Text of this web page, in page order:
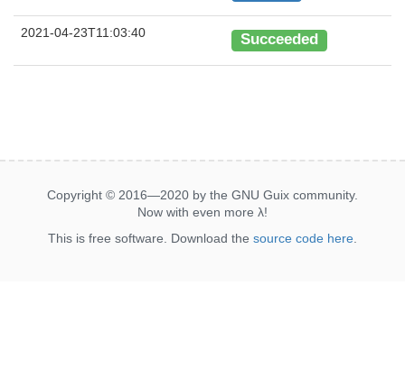
2021-04-23T11:03:40 Succeeded
Copyright © 2016—2020 by the GNU Guix community.
Now with even more λ!
This is free software. Download the source code here